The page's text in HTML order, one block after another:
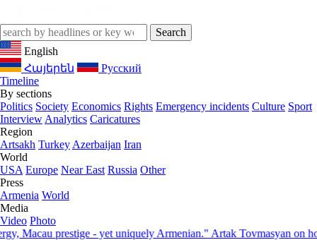
English
Հայերեն
Русский
Timeline
By sections
Politics Society Economics Rights Emergency incidents Culture Sport
Interview Analytics Caricatures
Region
Artsakh Turkey Azerbaijan Iran
World
USA Europe Near East Russia Other
Press
Armenia World
Media
Video Photo
Macau prestige - yet uniquely Armenian." Artak Tovmasyan on